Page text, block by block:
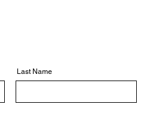
Last Name